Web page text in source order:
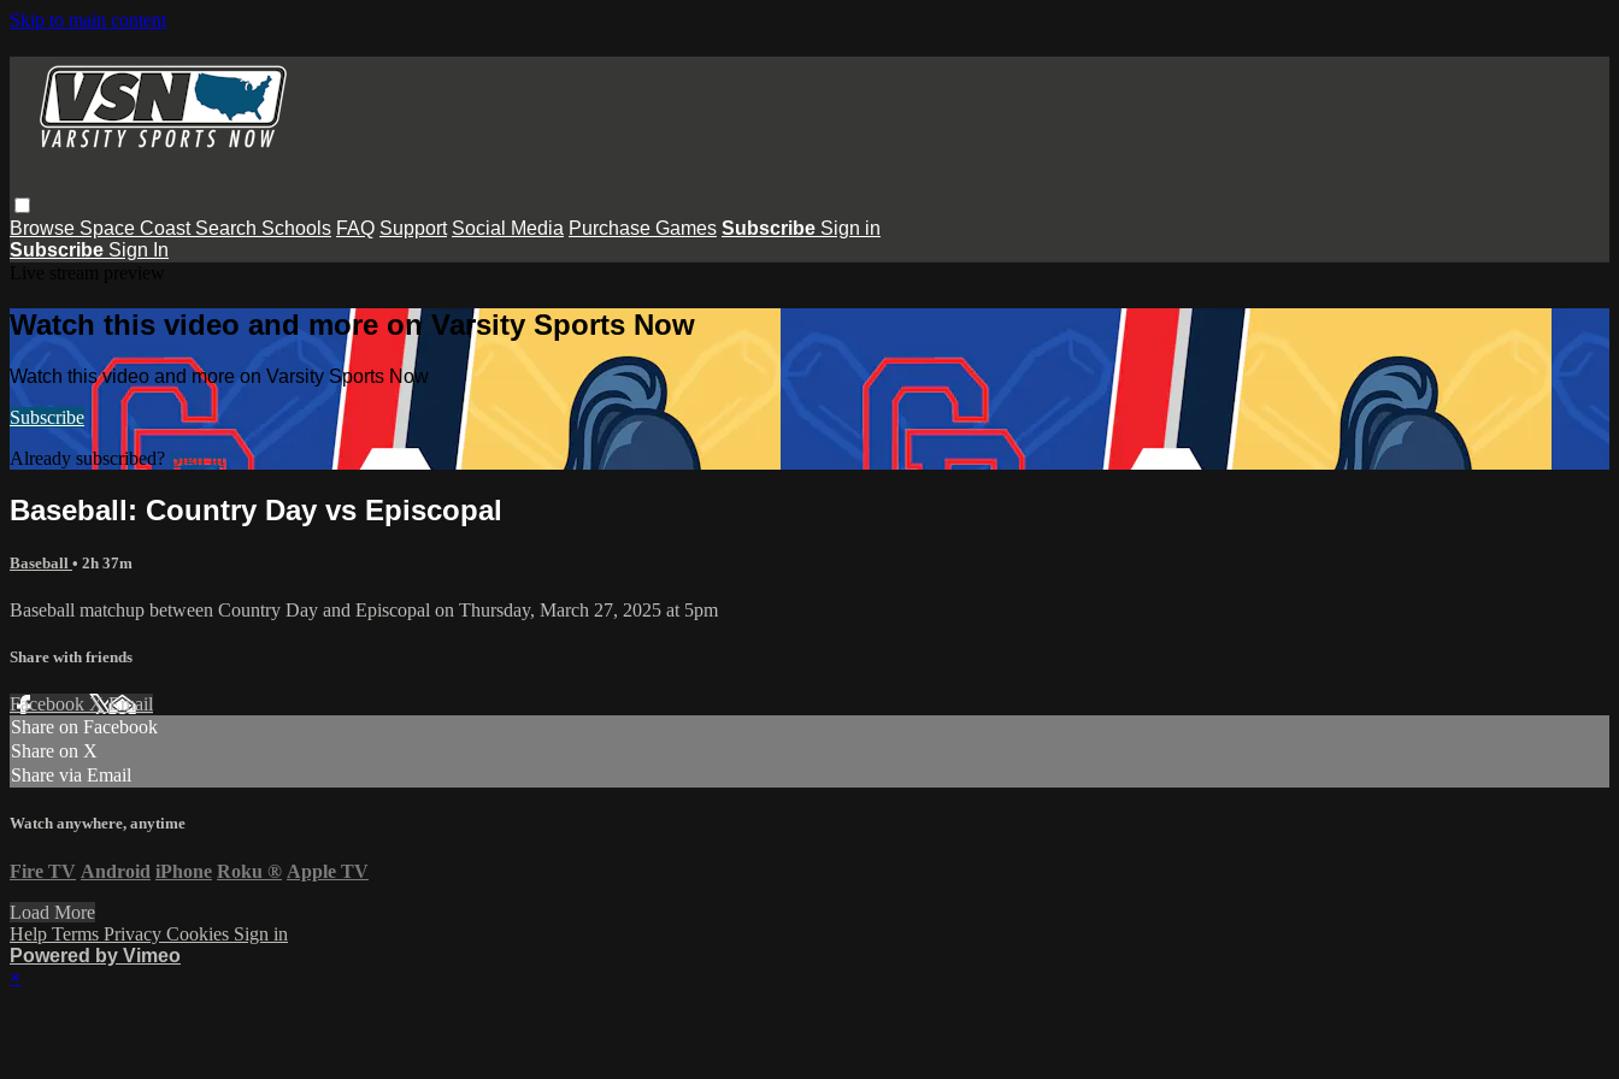
Skip to main content
Browse Space Coast Search Schools FAQ Support Social Media Purchase Games Subscribe Sign in
Subscribe Sign In
Watch this video and more on Varsity Sports Now
Watch this video and more on Varsity Sports Now
Subscribe
Already subscribed? Sign in
Baseball: Country Day vs Episcopal
Baseball • 2h 37m
Baseball matchup between Country Day and Episcopal on Thursday, March 27, 2025 at 5pm
Share with friends
Facebook XEmail
Share on Facebook
Share on X
Share via Email
Watch anywhere, anytime
Fire TV Android iPhone Roku ® Apple TV
Load More
Help Terms Privacy Cookies Sign in
Powered by Vimeo
×